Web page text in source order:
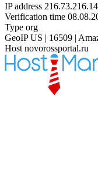
IP address
Verification time
Type org
GeoIP US | 16509 |
Host novorossportal.ru